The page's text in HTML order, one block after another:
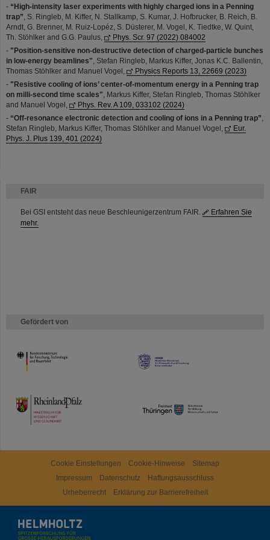
FAIR
Bei GSI entsteht das neue Beschleunigerzentrum FAIR.
Erfahren Sie
mehr.
Gefördert von
HMWK
TMWWDG
- “High-intensity laser experiments with highly charged ions in a Penning
trap”, S. Ringleb, M. Kiffer, N. Stallkamp, S. Kumar, J. Hofbrucker, B. Reich, B.
Arndt, G. Brenner, M. Ruiz-Lopéz, S. Düsterer, M. Vogel, K. Tiedtke, W. Quint,
Th. Stöhlker and G.G. Paulus,
Phys. Scr. 97 (2022) 084002
- "Position-sensitive non-destructive detection of charged-particle bunches
in low-energy beamlines", Stefan Ringleb, Markus Kiffer, Jonas K.C. Ballentin,
Thomas Stöhlker and Manuel Vogel,
Physics Reports 13, 22669 (2023)
- "Resistive cooling of ions’ center-of-momentum energy in a Penning trap
on milli-second time scales", Markus Kiffer, Stefan Ringleb, Thomas Stöhlker
and Manuel Vogel,
Phys. Rev. A 109, 033102 (2024)
- “Off-resonance electronic detection and cooling of ions in a Penning trap”,
Stefan Ringleb, Markus Kiffer, Thomas Stöhlker and Manuel Vogel,
Eur.
Phys. J. Plus 139, 401 (2024)
Cookie Einstellungen Cookie-Hinweise
Sitemap
Impressum
Datenschutz
Haftungsausschluss
Urheberrecht
Erklärung zur Barrierefreiheit